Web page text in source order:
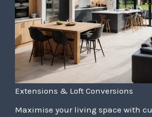
Extensions & Loft Conversions
Maximise your living space with